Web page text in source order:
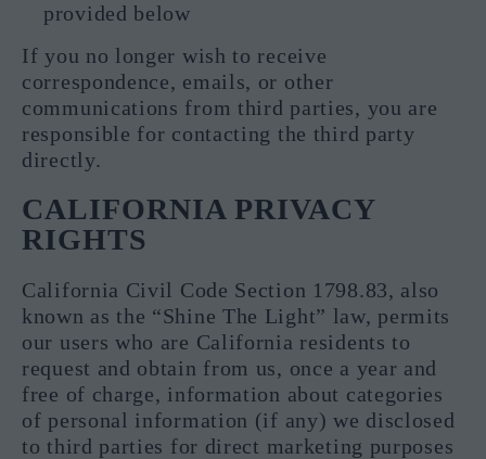
provided below
If you no longer wish to receive
correspondence, emails, or other
communications from third parties, you are
responsible for contacting the third party
directly.
CALIFORNIA PRIVACY
RIGHTS
California Civil Code Section 1798.83, also
known as the “Shine The Light” law, permits
our users who are California residents to
request and obtain from us, once a year and
free of charge, information about categories
of personal information (if any) we disclosed
to third parties for direct marketing purposes